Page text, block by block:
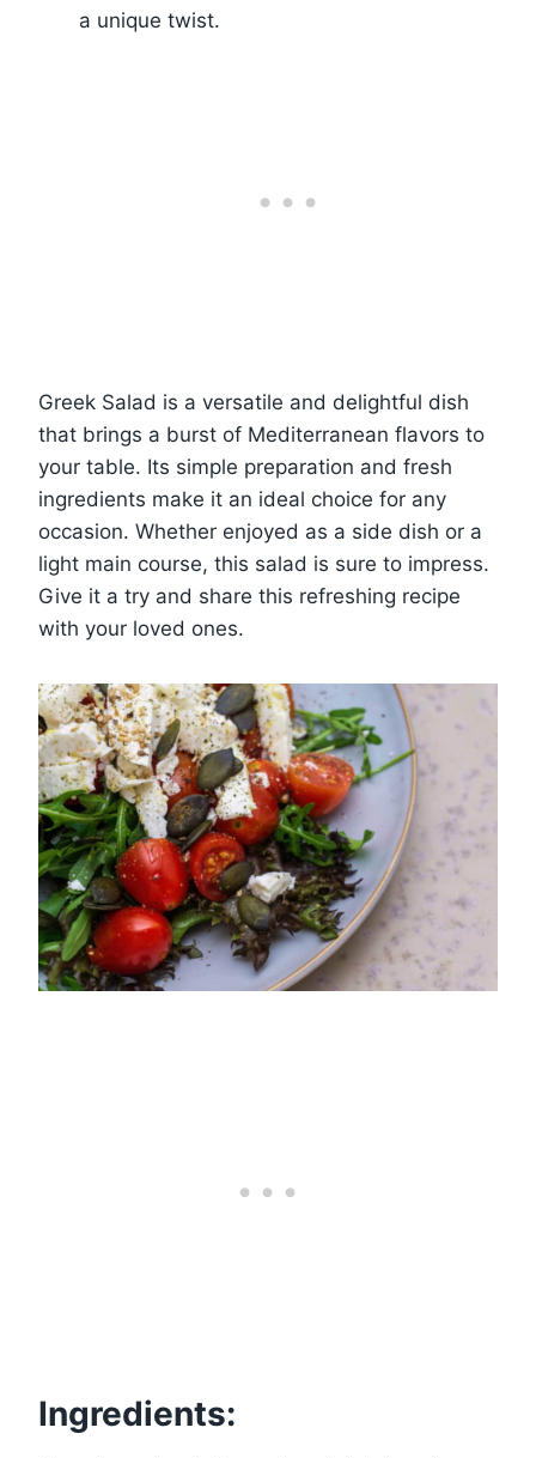
a unique twist.
Greek Salad is a versatile and delightful dish
that brings a burst of Mediterranean flavors to
your table. Its simple preparation and fresh
ingredients make it an ideal choice for any
occasion. Whether enjoyed as a side dish or a
light main course, this salad is sure to impress.
Give it a try and share this refreshing recipe
with your loved ones.
Ingredients: